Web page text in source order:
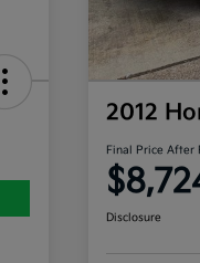
2012
Final Price After
Disclosure